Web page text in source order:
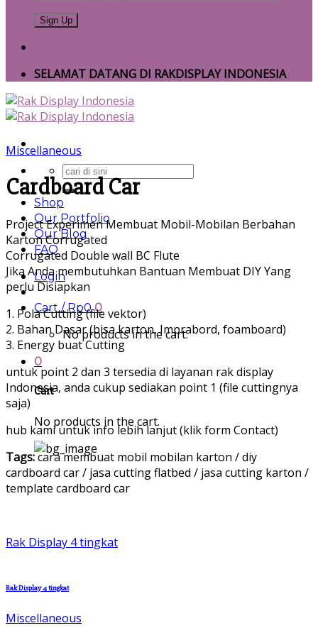
SELAMAT DATANG DI RAKDISPLAY INDONESIA
Search
for:
Shop
Our Portfolio
Our Blog
FAQ
Login
Cart /Rp0 0
No products in the cart.
0
Cart
No products in the cart.
Miscellaneous
Cardboard Car
Project Experimen Membuat Mobil-Mobilan Berbahan
Karton Corrugated
Corrugated Double wall BC Flute
Jika Anda membutuhkan Bantuan Membuat DIY Yang
perlu Disiapkan
1. Pola Cutting (file vektor)
2. Bahan Dasar (bisa karton, Imprabord, foamboard)
3. Energy buat Cutting
untuk point 2 dan 3 tersedia di layanan rak display
Indonesia, anda cukup sediakan point 1 (file cuttingnya
saja)
hub kami untuk info lebih lanjut (klik form Contact)
Tags:cara membuat mobil mobilan karton / diy
cardboard car / jasa cutting flatbed / jasa cutting karton /
template cardboard car
Rak Display 4 tingkat
Rak Display 4 tingkat
Miscellaneous